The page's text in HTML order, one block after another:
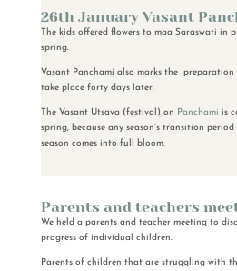
26th January Vasant
The kids offered flowers to maa Saraswati
spring.
Vasant Panchami also marks the
take place forty days later.
The Vasant Utsava (festival) on Panchami is
spring, because any season’s transition
season comes into full bloom.
Parents and teachers
We held a parents and teacher meeting to
progress of individual children.
Parents of children that are struggling with